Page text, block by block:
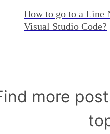
How to go to a Line
Visual Studio Code?
more